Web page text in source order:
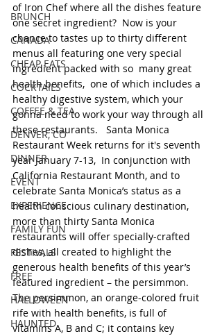
BRUNCH
CANADA
CHEAP EATS
COCKTAILS
COFFEE & TEA
DENVER, CO
DINNER
EVENT
EXPERIENCE
FAMILY FUN
FESTIVALS
FREE
HALLOWEEN
HAUNTED
of Iron Chef where all the dishes feature
one secret ingredient?  Now is your
chance to tastes up to thirty different
menus all featuring one very special
ingredient packed with so  many great
health benefits,  one of which includes a
healthy digestive system, which your
gonna need to work your way through all
these restaurants.   Santa Monica
Restaurant Week returns for it's seventh
year January 7-13,  In conjunction with
California Restaurant Month, and to
celebrate Santa Monica’s status as a
health conscious culinary destination,
more than thirty Santa Monica
restaurants will offer specially-crafted
dishes, all created to highlight the
generous health benefits of this year’s
featured ingredient – the persimmon.
The persimmon, an orange-colored fruit
rife with health benefits, is full of
vitamins A, B and C; it contains key